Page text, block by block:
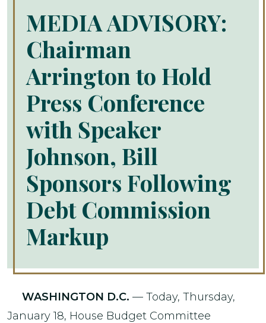
MEDIA ADVISORY:
Chairman
Arrington to Hold
Press Conference
with Speaker
Johnson, Bill
Sponsors Following
Debt Commission
Markup
WASHINGTON D.C. — Today, Thursday,
January 18, House Budget Committee